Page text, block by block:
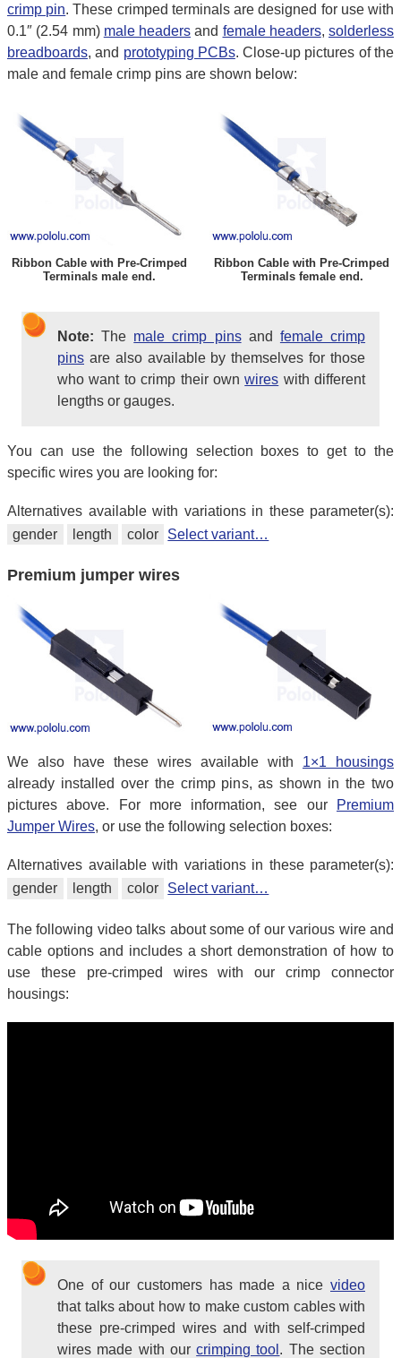
crimp pin. These crimped terminals are designed for use with
0.1″ (2.54 mm) male headers and female headers, solderless
breadboards, and prototyping PCBs. Close-up pictures of the
male and female crimp pins are shown below:
Ribbon Cable with Pre-Crimped
Terminals male end.
Ribbon Cable with Pre-Crimped
Terminals female end.
Note: The male crimp pinsand female crimp
pins are also available by themselves for those
who want to crimp their ownwires with different
lengths or gauges.
You can use the following selection boxes to get to the
specific wires you are looking for:
Alternatives available with variations in these parameter(s):
gender
length color Select variant…
Premium jumper wires
We also have these wires available with 1×1 housings
already installed over the crimp pins, as shown in the two
pictures above. For more information, see our
Premium
Jumper Wires, or use the following selection boxes:
Alternatives available with variations in these parameter(s):
gender
length color Select variant…
The following video talks about some of our various wire and
cable options and includes a short demonstration of how to
use these pre-crimped wires with our crimp connector
housings:
One of our customers has made a nice video
that talks about how to make custom cables with
these pre-crimped wires and with self-crimped
wires made with ourcrimping tool . The section